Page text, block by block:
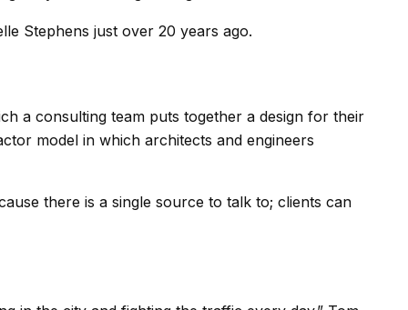
Stephens just over 20 years ago.
a consulting team puts together a design for their
model in which architects and engineers
there is a single source to talk to; clients can